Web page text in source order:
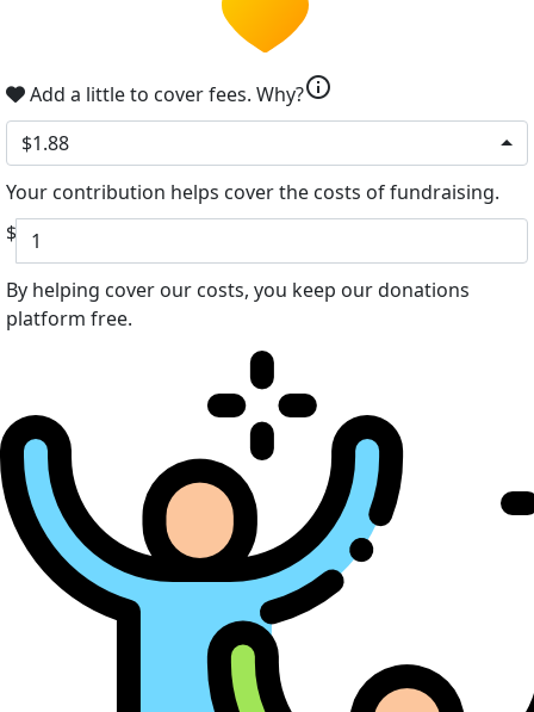
Add a little to cover fees. Why?info
$1.88
Your contribution helps cover the costs of fundraising.
$
By helping cover our costs, you keep our donations
platform free.